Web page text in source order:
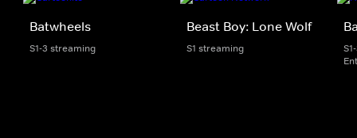
Batwheels
S1-3 streaming
Beast Boy: Lone Wolf
S1 streaming